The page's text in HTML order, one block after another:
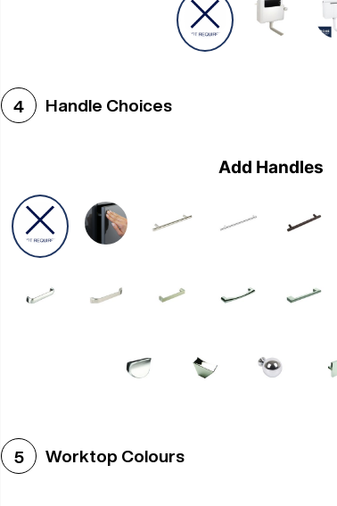
4 Handle Choices
Add Handles
5 Worktop Colours